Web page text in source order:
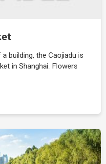
building, the Caojiadu is
in Shanghai. Flowers